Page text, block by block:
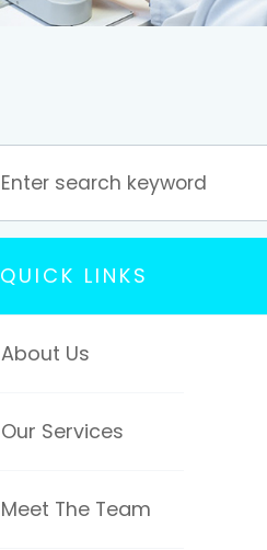
QUICK LINKS
About Us
Our Services
Meet The Team